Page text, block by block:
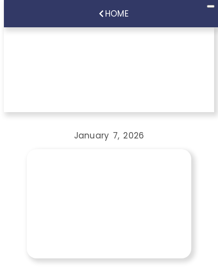
HOME
January 7, 2026